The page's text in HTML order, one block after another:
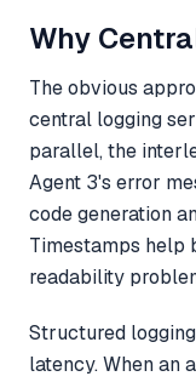
Why
The obvious
central logging
parallel, the
Agent 3's error
code generation
Timestamps help
readability
Structured
latency. When an